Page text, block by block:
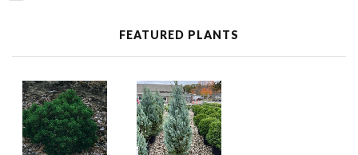
FEATURED PLANTS